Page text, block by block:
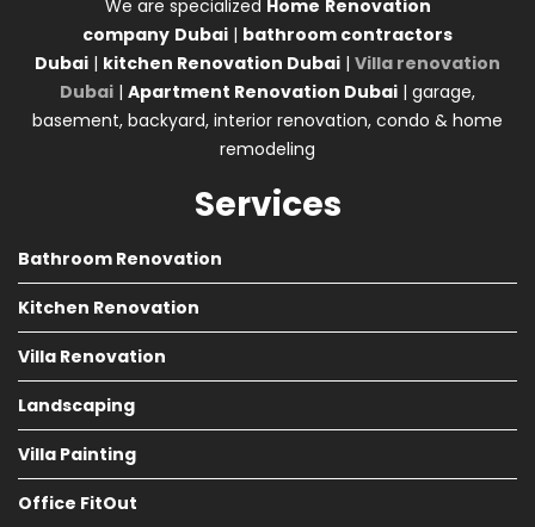
We are specialized Home Renovation
company Dubai | bathroom contractors
Dubai | kitchen Renovation Dubai | Villa renovation
Dubai | Apartment Renovation Dubai | garage,
basement, backyard, interior renovation, condo & home
remodeling
Services
Bathroom Renovation
Kitchen Renovation
Villa Renovation
Landscaping
Villa Painting
Office FitOut